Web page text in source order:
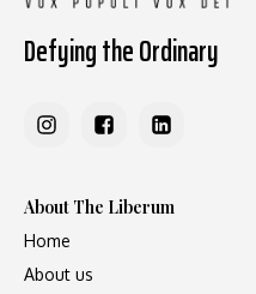
Defying the Ordinary
About The Liberum
Home
About us